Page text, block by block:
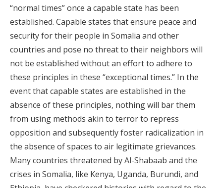
“normal times” once a capable state has been
established. Capable states that ensure peace and
security for their people in Somalia and other
countries and pose no threat to their neighbors will
not be established without an effort to adhere to
these principles in these “exceptional times.” In the
event that capable states are established in the
absence of these principles, nothing will bar them
from using methods akin to terror to repress
opposition and subsequently foster radicalization in
the absence of spaces to air legitimate grievances.
Many countries threatened by Al-Shabaab and the
crises in Somalia, like Kenya, Uganda, Burundi, and